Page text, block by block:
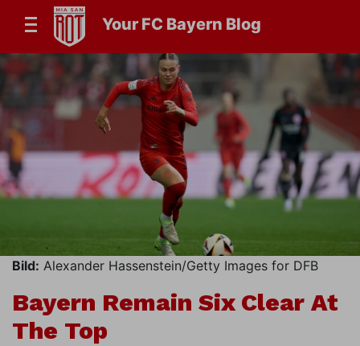
Your FC Bayern Blog
Bild: Alexander Hassenstein/Getty Images for DFB
Bayern Remain Six Clear At
The Top